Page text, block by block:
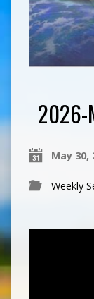
2026-
May 30,
Weekly